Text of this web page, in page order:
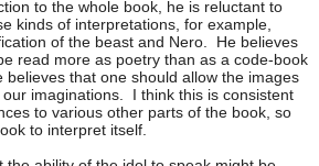
to the whole book, he is reluctant to
kinds of interpretations, for example,
of the beast and Nero. He believes
read more as poetry than as a code-book
that one should allow the images
imaginations. I think this is consistent
to various other parts of the book, so
to interpret itself.